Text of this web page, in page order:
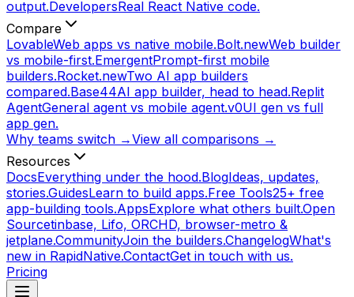
output.DevelopersReal React Native code.
Compare
LovableWeb apps vs native mobile.Bolt.newWeb builder
vs mobile-first.EmergentPrompt-first mobile
builders.Rocket.newTwo AI app builders
compared.Base44AI app builder, head to head.Replit
AgentGeneral agent vs mobile agent.v0UI gen vs full
app gen.
Why teams switch →View all comparisons →
Resources
DocsEverything under the hood.BlogIdeas, updates,
stories.GuidesLearn to build apps.Free Tools25+ free
app-building tools.AppsExplore what others built.Open
Sourcetinbase, Lifo, ORCHD, browser-metro &
jetplane.CommunityJoin the builders.ChangelogWhat's
new in RapidNative.ContactGet in touch with us.
Pricing